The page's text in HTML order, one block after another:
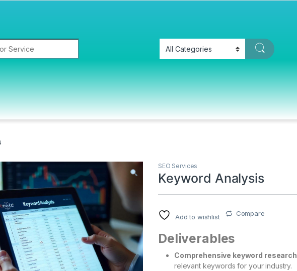
SEO Services
Keyword Analysis
Add to wishlist Compare
Deliverables
Comprehensive keyword research
relevant keywords for your industry.